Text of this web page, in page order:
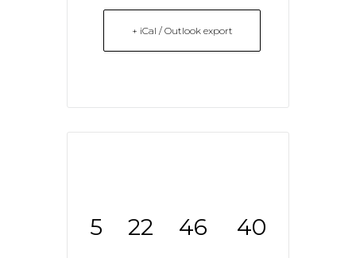
+ iCal / Outlook export
5 22 46 40